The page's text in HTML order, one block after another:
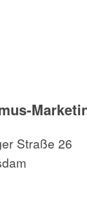
Straße 26